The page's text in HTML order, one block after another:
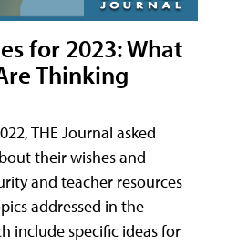
for 2023: What
Thinking
THE Journal asked
their wishes and
and teacher resources
addressed in the
include specific ideas for